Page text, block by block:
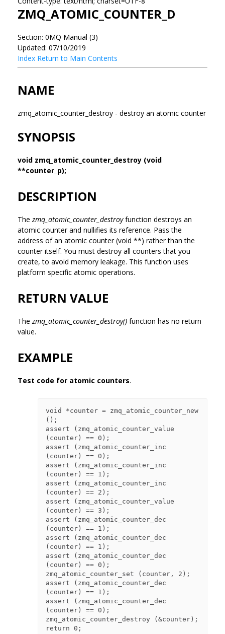
ZMQ_ATOMIC_COUNTER_D
Section: 0MQ Manual (3)
Updated: 07/10/2019
Index Return to Main Contents
NAME
zmq_atomic_counter_destroy - destroy an atomic counter
SYNOPSIS
void zmq_atomic_counter_destroy (void
**counter_p);
DESCRIPTION
The zmq_atomic_counter_destroyfunction destroys an
atomic counter and nullifies its reference. Pass the
address of an atomic counter (void **) rather than the
counter itself. You must destroy all counters that you
create, to avoid memory leakage. This function uses
platform specific atomic operations.
RETURN VALUE
The zmq_atomic_counter_destroy() function has no return
value.
EXAMPLE
Test code for atomic counters.
void *counter = zmq_atomic_counter_new
();
assert (zmq_atomic_counter_value
(counter) == 0);
assert (zmq_atomic_counter_inc
(counter) == 0);
assert (zmq_atomic_counter_inc
(counter) == 1);
assert (zmq_atomic_counter_inc
(counter) == 2);
assert (zmq_atomic_counter_value
(counter) == 3);
assert (zmq_atomic_counter_dec
(counter) == 1);
assert (zmq_atomic_counter_dec
(counter) == 1);
assert (zmq_atomic_counter_dec
(counter) == 0);
zmq_atomic_counter_set (counter, 2);
assert (zmq_atomic_counter_dec
(counter) == 1);
assert (zmq_atomic_counter_dec
(counter) == 0);
zmq_atomic_counter_destroy (&counter);